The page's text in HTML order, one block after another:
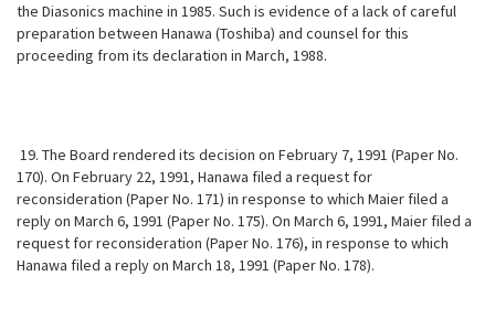
the Diasonics machine in 1985. Such is evidence of a lack of careful
preparation between Hanawa (Toshiba) and counsel for this
proceeding from its declaration in March, 1988.
19. The Board rendered its decision on February 7, 1991 (Paper No.
170). On February 22, 1991, Hanawa filed a request for
reconsideration (Paper No. 171) in response to which Maier filed a
reply on March 6, 1991 (Paper No. 175). On March 6, 1991, Maier filed a
request for reconsideration (Paper No. 176), in response to which
Hanawa filed a reply on March 18, 1991 (Paper No. 178).